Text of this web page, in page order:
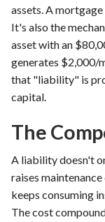
assets. A
It's also the
asset with an
generates $2,000/
that "liability" is
capital.
The
A liability doesn't
raises
keeps consuming
The cost